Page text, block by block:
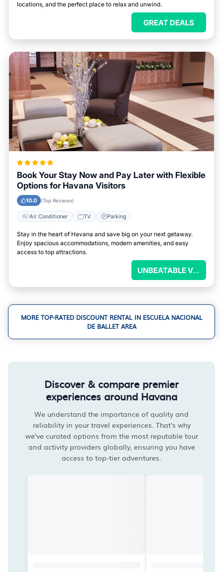
locations, and the perfect place to relax and unwind.
GREAT DEALS
Book Your Stay Now and Pay Later with Flexible
Options for Havana Visitors
10.0 (Top Reviews)
Air Conditioner TV Parking
Stay in the heart of Havana and save big on your next getaway.
Enjoy spacious accommodations, modern amenities, and easy
access to top attractions.
UNBEATABLE VALUE
MORE TOP-RATED DISCOUNT RENTAL IN ESCUELA NACIONAL
DE BALLET AREA
Discover & compare premier
experiences around Havana
We understand the importance of quality and
reliability in your travel experiences. That's why
we've curated options from the most reputable tour
and activity providers globally, ensuring you have
access to top-tier adventures.